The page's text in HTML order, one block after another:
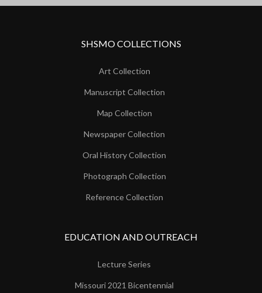
SHSMO COLLECTIONS
Art Collection
Manuscript Collection
Map Collection
Newspaper Collection
Oral History Collection
Photograph Collection
Reference Collection
EDUCATION AND OUTREACH
Lecture Series
Missouri 2021 Bicentennial